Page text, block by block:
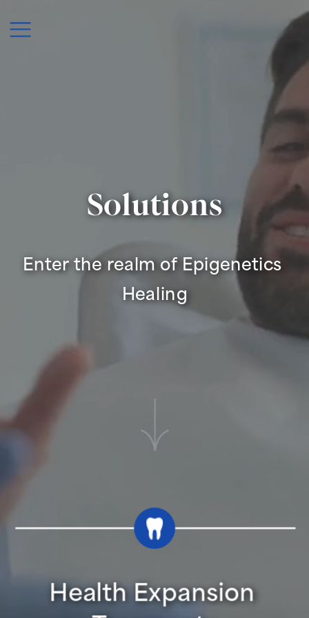
Enter the realm of Epigenetics
Healing
Health Expansion
Solutions